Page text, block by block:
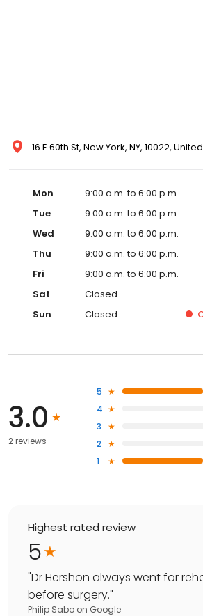
16 E 60th St, New York, NY, 10022,
Mon
9:00 a.m. to 6:00 p.m.
Tue
9:00 a.m. to 6:00 p.m.
Wed
9:00 a.m. to 6:00 p.m.
Thu
9:00 a.m. to 6:00 p.m.
Fri
9:00 a.m. to 6:00 p.m.
Sat
Closed
Sun
Closed
3.0
2 reviews
5
4
3
2
1
Highest rated review
5
"Dr Hershon always went for
before surgery."
Philip Sabo on Google